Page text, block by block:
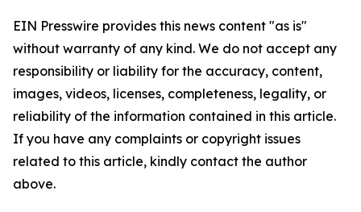
EIN Presswire provides this news content "as is"
without warranty of any kind. We do not accept any
responsibility or liability for the accuracy, content,
images, videos, licenses, completeness, legality, or
reliability of the information contained in this article.
If you have any complaints or copyright issues
related to this article, kindly contact the author
above.